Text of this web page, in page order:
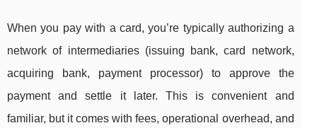
When you pay with a card, you’re typically authorizing a
network of intermediaries (issuing bank, card network,
acquiring bank, payment processor) to approve the
payment and settle it later. This is convenient and
familiar, but it comes with fees, operational overhead, and